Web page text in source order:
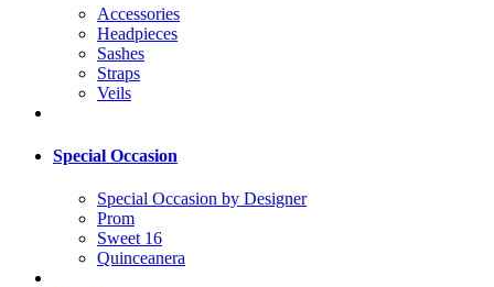
Accessories
Headpieces
Sashes
Straps
Veils
Special Occasion
Special Occasion by Designer
Prom
Sweet 16
Quinceanera